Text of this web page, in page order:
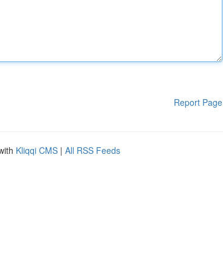
Report Page
Kliqqi CMS | All RSS Feeds